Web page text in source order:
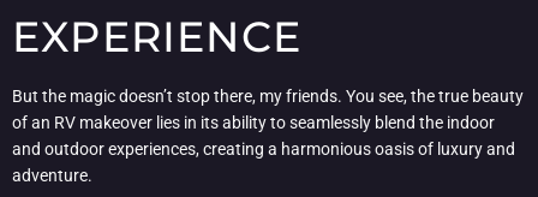
EXPERIENCE
But the magic doesn’t stop there, my friends. You see, the true beauty
of an RV makeover lies in its ability to seamlessly blend the indoor
and outdoor experiences, creating a harmonious oasis of luxury and
adventure.